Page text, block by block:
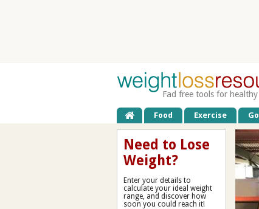
Fad free tools for
Food Exercise
Need to Lose
Weight?
Enter your details to
calculate your ideal weight
range, and discover how
soon you could reach it!